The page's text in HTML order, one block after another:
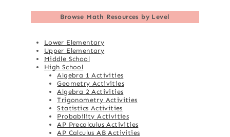
Browse Math Resources by Level
Lower Elementary
Upper Elementary
Middle School
High School
Algebra 1 Activities
Geometry Activities
Algebra 2 Activities
Trigonometry Activities
Statistics Activities
Probability Activities
AP Precalculus Activities
AP Calculus AB Activities